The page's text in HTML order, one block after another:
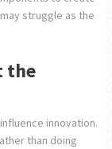
struggle as the
the
innovation.
than doing